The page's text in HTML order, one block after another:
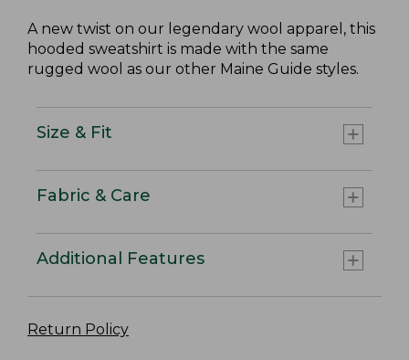
A new twist on our legendary wool apparel, this
hooded sweatshirt is made with the same
rugged wool as our other Maine Guide styles.
Size & Fit
Fabric & Care
Additional Features
Return Policy